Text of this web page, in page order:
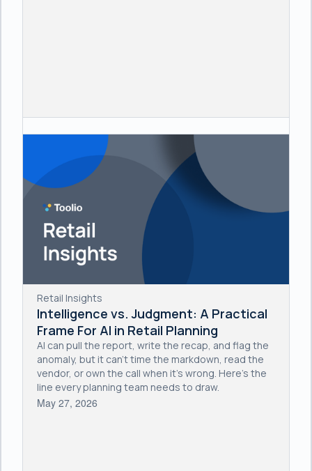
Retail Insights
Intelligence vs. Judgment: A Practical
Frame For AI in Retail Planning
AI can pull the report, write the recap, and flag the
anomaly, but it can't time the markdown, read the
vendor, or own the call when it's wrong. Here's the
line every planning team needs to draw.
May 27, 2026